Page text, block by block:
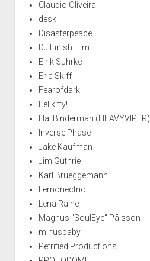
Claudio Oliveira
desk
Disasterpeace
DJ Finish Him
Eirik Suhrke
Eric Skiff
Fearofdark
Felikitty!
Hal Binderman (HEAVYVIPER)
Inverse Phase
Jake Kaufman
Jim Guthrie
Karl Brueggemann
Lemonectric
Lena Raine
Magnus "SoulEye" Pålsson
minusbaby
Petrified Productions